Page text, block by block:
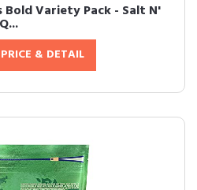
Bold Variety Pack - Salt N'
& DETAIL